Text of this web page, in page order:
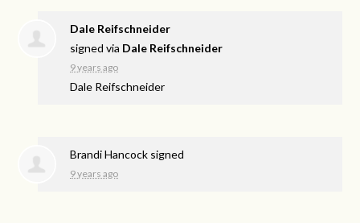
Dale Reifschneider
signed via Dale Reifschneider
9 years ago
Dale Reifschneider
Brandi Hancock signed
9 years ago